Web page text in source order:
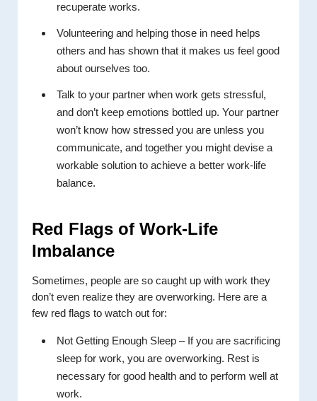
recuperate works.
Volunteering and helping those in need helps
others and has shown that it makes us feel good
about ourselves too.
Talk to your partner when work gets stressful,
and don’t keep emotions bottled up. Your partner
won’t know how stressed you are unless you
communicate, and together you might devise a
workable solution to achieve a better work-life
balance.
Red Flags of Work-Life
Imbalance
Sometimes, people are so caught up with work they
don’t even realize they are overworking. Here are a
few red flags to watch out for:
Not Getting Enough Sleep – If you are sacrificing
sleep for work, you are overworking. Rest is
necessary for good health and to perform well at
work.